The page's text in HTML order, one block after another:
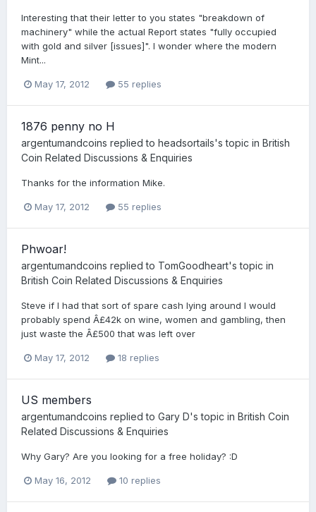
Interesting that their letter to you states "breakdown of
machinery" while the actual Report states "fully occupied
with gold and silver [issues]". I wonder where the modern
Mint...
May 17, 2012 55 replies
1876 penny no H
argentumandcoins replied to headsortails's topic in British
Coin Related Discussions & Enquiries
Thanks for the information Mike.
May 17, 2012 55 replies
Phwoar!
argentumandcoins replied to TomGoodheart's topic in
British Coin Related Discussions & Enquiries
Steve if I had that sort of spare cash lying around I would
probably spend Â£42k on wine, women and gambling, then
just waste the Â£500 that was left over
May 17, 2012 18 replies
US members
argentumandcoins replied to Gary D's topic in British Coin
Related Discussions & Enquiries
Why Gary? Are you looking for a free holiday? :D
May 16, 2012 10 replies